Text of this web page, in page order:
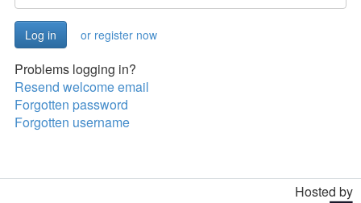
or register now
Problems logging in?
Resend welcome email
Forgotten password
Forgotten username
Hosted by